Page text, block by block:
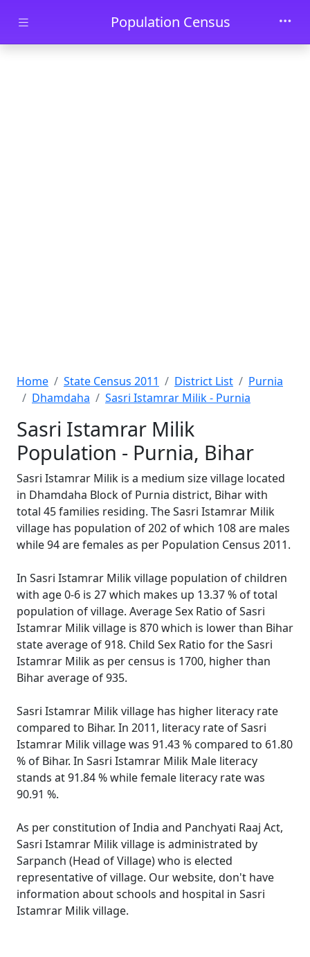
Skip to main contentPopulation Census
Home State Census 2011 District List
Purnia
Dhamdaha
Sasri Istamrar Milik - Purnia
Sasri Istamrar Milik
Population - Purnia, Bihar
Sasri Istamrar Milik is a medium size village located
in Dhamdaha Block of Purnia district, Bihar with
total 45 families residing. The Sasri Istamrar Milik
village has population of 202 of which 108 are males
while 94 are females as per Population Census 2011.
In Sasri Istamrar Milik village population of children
with age 0-6 is 27 which makes up 13.37 % of total
population of village. Average Sex Ratio of Sasri
Istamrar Milik village is 870 which is lower than Bihar
state average of 918. Child Sex Ratio for the Sasri
Istamrar Milik as per census is 1700, higher than
Bihar average of 935.
Sasri Istamrar Milik village has higher literacy rate
compared to Bihar. In 2011, literacy rate of Sasri
Istamrar Milik village was 91.43 % compared to 61.80
% of Bihar. In Sasri Istamrar Milik Male literacy
stands at 91.84 % while female literacy rate was
90.91 %.
As per constitution of India and Panchyati Raaj Act,
Sasri Istamrar Milik village is administrated by
Sarpanch (Head of Village) who is elected
representative of village. Our website, don't have
information about schools and hospital in Sasri
Istamrar Milik village.